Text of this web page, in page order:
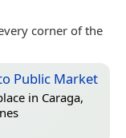
corner of the
Public Market
in Caraga,